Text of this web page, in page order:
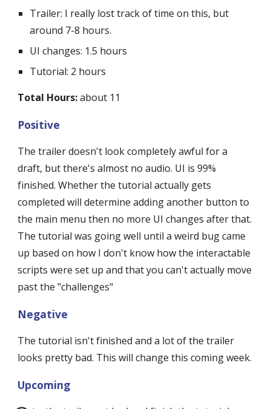
Trailer: I really lost track of time on this, but
around 7-8 hours.
UI changes: 1.5 hours
Tutorial: 2 hours
Total Hours: about 11
Positive
The trailer doesn't look completely awful for a
draft, but there's almost no audio. UI is 99%
finished. Whether the tutorial actually gets
completed will determine adding another button to
the main menu then no more UI changes after that.
The tutorial was going well until a weird bug came
up based on how I don't know how the interactable
scripts were set up and that you can't actually move
past the "challenges"
Negative
The tutorial isn't finished and a lot of the trailer
looks pretty bad. This will change this coming week.
Upcoming